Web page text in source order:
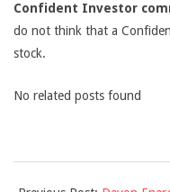
Confident Investor
do not think that a
stock.
No related posts found